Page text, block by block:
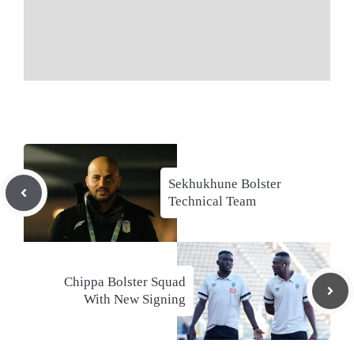
Sekhukhune Bolster
Technical Team
Chippa Bolster Squad
With New Signing